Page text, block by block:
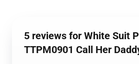
5 reviews for White Suit
TTPM0901 Call Her